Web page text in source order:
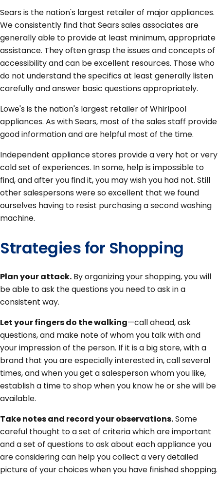
Sears is the nation's largest retailer of major appliances.
We consistently find that Sears sales associates are
generally able to provide at least minimum, appropriate
assistance. They often grasp the issues and concepts of
accessibility and can be excellent resources. Those who
do not understand the specifics at least generally listen
carefully and answer basic questions appropriately.
Lowe's is the nation's largest retailer of Whirlpool
appliances. As with Sears, most of the sales staff provide
good information and are helpful most of the time.
Independent appliance stores provide a very hot or very
cold set of experiences. In some, help is impossible to
find, and after you find it, you may wish you had not. Still
other salespersons were so excellent that we found
ourselves having to resist purchasing a second washing
machine.
Strategies for Shopping
Plan your attack. By organizing your shopping, you will
be able to ask the questions you need to ask in a
consistent way.
Let your fingers do the walking—call ahead, ask
questions, and make note of whom you talk with and
your impression of the person. If it is a big store, with a
brand that you are especially interested in, call several
times, and when you get a salesperson whom you like,
establish a time to shop when you know he or she will be
available.
Take notes and record your observations.Some
careful thought to a set of criteria which are important
and a set of questions to ask about each appliance you
are considering can help you collect a very detailed
picture of your choices when you have finished shopping.